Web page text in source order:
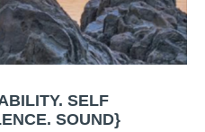
SELF
SOUND}